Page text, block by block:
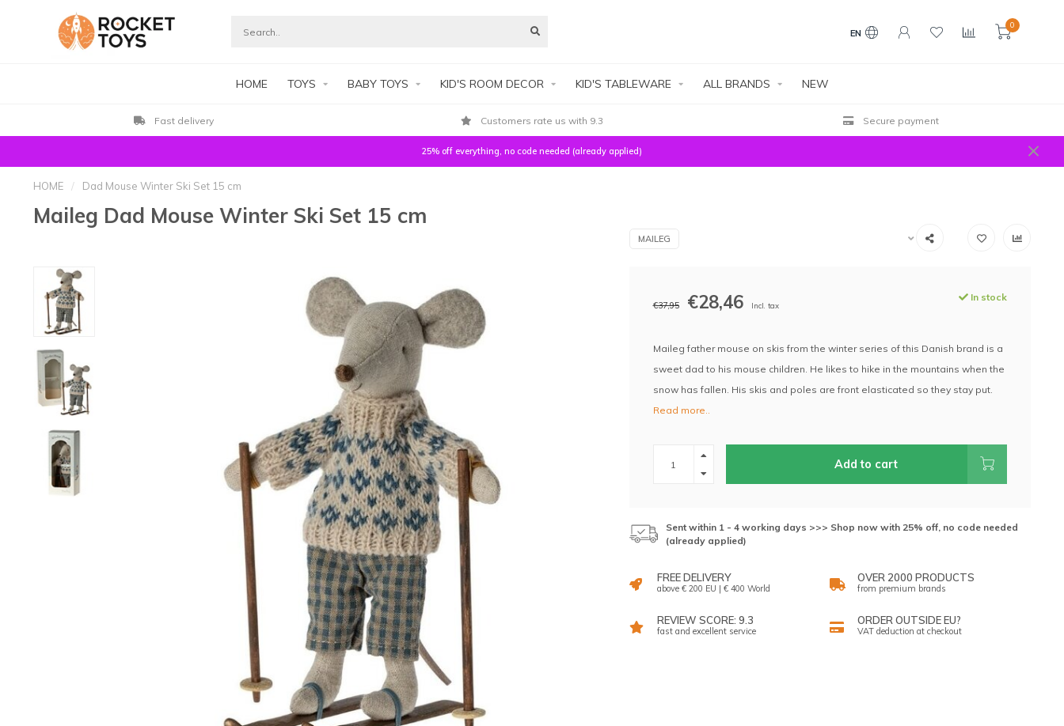
EN
0
HOME TOYS BABY TOYS KID'S ROOM DECOR KID'S TABLEWARE ALL BRANDS NEW
Fast delivery Customers rate us with 9.3 Secure payment
25% off everything, no code needed (already applied)
HOME / Dad Mouse Winter Ski Set 15 cm
Maileg Dad Mouse Winter Ski Set 15 cm
MAILEG
€37,95 €28,46 Incl. tax
In stock
Maileg father mouse on skis from the winter series of this Danish brand is a
sweet dad to his mouse children. He likes to hike in the mountains when the
snow has fallen. His skis and poles are front elasticated so they stay put.
Read more..
Add to cart
Sent within 1 - 4 working days >>> Shop now with 25% off, no code needed
(already applied)
FREE DELIVERY
above € 200 EU | € 400 World
OVER 2000 PRODUCTS
from premium brands
REVIEW SCORE: 9.3
fast and excellent service
ORDER OUTSIDE EU?
VAT deduction at checkout